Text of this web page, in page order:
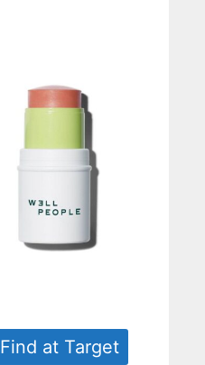
Find at Target